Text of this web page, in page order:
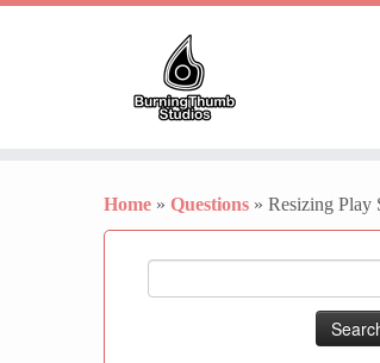
Home » Questions » Resizing Play